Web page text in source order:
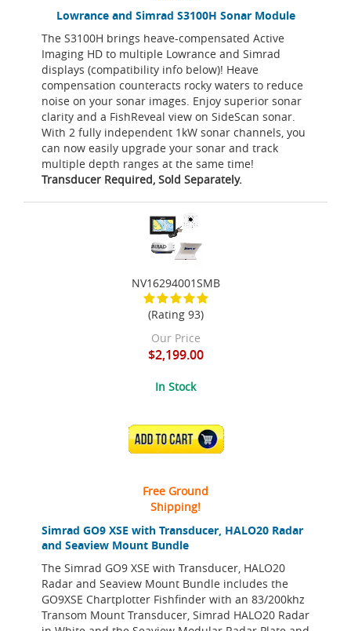
Lowrance and Simrad S3100H Sonar Module
The S3100H brings heave-compensated Active
Imaging HD to multiple Lowrance and Simrad
displays (compatibility info below)! Heave
compensation counteracts rocky waters to reduce
noise on your sonar images. Enjoy superior sonar
clarity and a FishReveal view on SideScan sonar.
With 2 fully independent 1kW sonar channels, you
can now easily upgrade your sonar and track
multiple depth ranges at the same time!
Transducer Required, Sold Separately.
Simrad GO9 XSE with Transducer, HALO20 Radar
and Seaview Mount Bundle
The Simrad GO9 XSE with Transducer, HALO20
Radar and Seaview Mount Bundle includes the
GO9XSE Chartplotter Fishfinder with an 83/200khz
Transom Mount Transducer, Simrad HALO20 Radar
NV16294001SMB
(Rating 93)
Our Price
$2,199.00
In Stock
ADD TO CART
Free Ground
Shipping!